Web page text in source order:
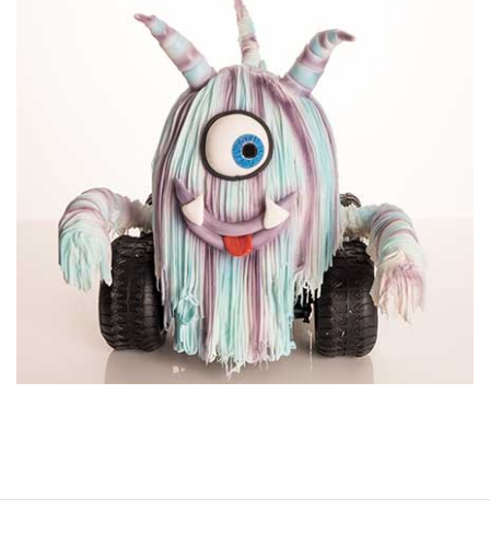
Shaping the fuel tank
Using stiff ganache, Paul starts to refine the shape of the
fuel tank. This is such a distinctive part of the design that it’s
worth spending a bit of time on it just to ensure you get the